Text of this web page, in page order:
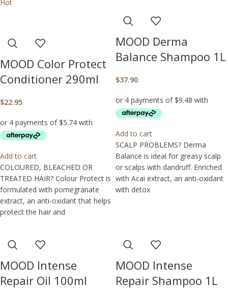
Hot
MOOD Color Protect
Conditioner 290ml
$22.95
Add to cart
COLOURED, BLEACHED OR
TREATED HAIR? Colour Protect is
formulated with pomegranate
extract, an anti-oxidant that helps
protect the hair and
MOOD Derma
Balance Shampoo 1L
$37.90
Add to cart
SCALP PROBLEMS? Derma
Balance is ideal for greasy scalp
or scalps with dandruff. Enriched
with Acai extract, an anti-oxidant
with detox
MOOD Intense
Repair Oil 100ml
MOOD Intense
Repair Shampoo 1L